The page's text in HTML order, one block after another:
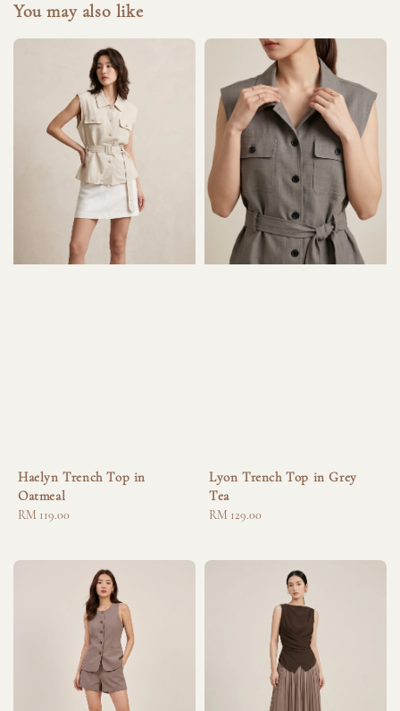
You may also like
Haelyn Trench Top in
Oatmeal
Regular
RM 119.00
Lyon Trench Top in Grey
Tea
Regular
RM 129.00